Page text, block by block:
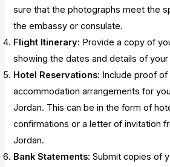
sure that the photographs meet the
the embassy or consulate.
Flight Itinerary: Provide a copy of
showing the dates and details of your
Hotel Reservations: Include proof
accommodation arrangements for
Jordan. This can be in the form of
confirmations or a letter of invitation
Jordan.
Bank Statements: Submit copies of